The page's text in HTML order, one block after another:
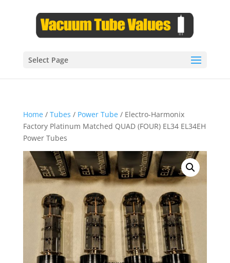
Select Page
Home/ Tubes / Power Tube/ Electro-Harmonix
Factory Platinum Matched QUAD (FOUR) EL34 EL34EH
Power Tubes